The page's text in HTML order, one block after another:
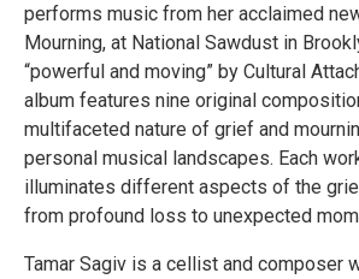
performs music from her acclaimed
Mourning, at National Sawdust in
“powerful and moving” by Cultural
album features nine original
multifaceted nature of grief and
personal musical landscapes. Each
illuminates different aspects of the
from profound loss to unexpected
Tamar Sagiv is a cellist and composer